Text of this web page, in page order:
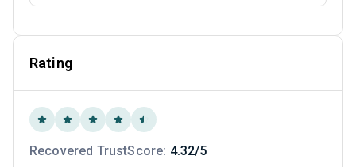
Rating
Recovered TrustScore: 4.32/5